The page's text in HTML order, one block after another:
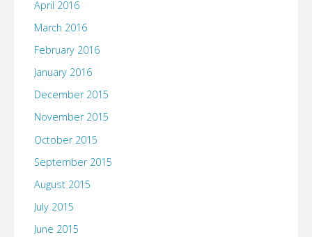
April 2016
March 2016
February 2016
January 2016
December 2015
November 2015
October 2015
September 2015
August 2015
July 2015
June 2015